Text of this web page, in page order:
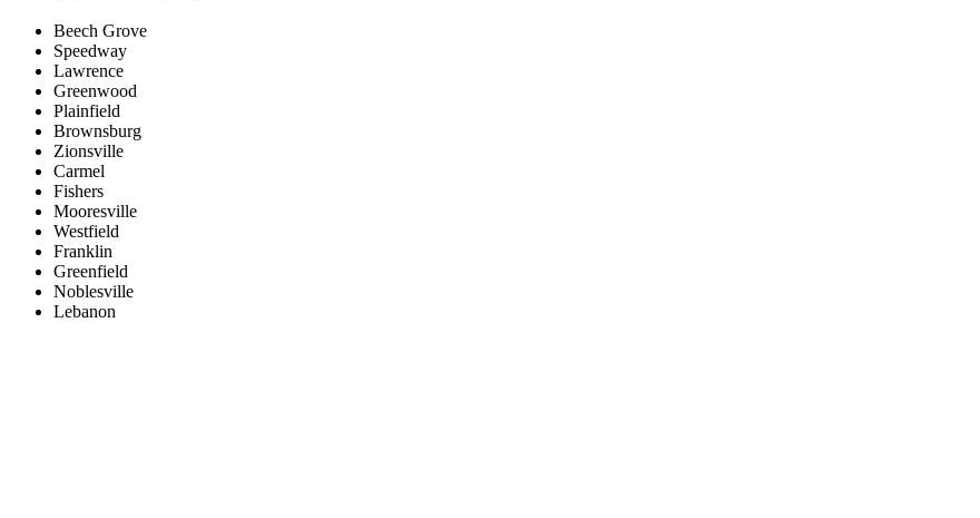
Beech Grove
Speedway
Lawrence
Greenwood
Plainfield
Brownsburg
Zionsville
Carmel
Fishers
Mooresville
Westfield
Franklin
Greenfield
Noblesville
Lebanon